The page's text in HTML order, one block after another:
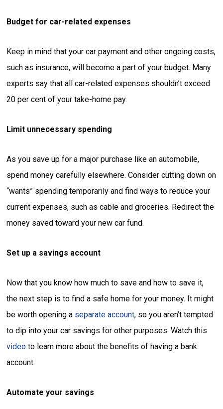
Budget for car-related expenses
Keep in mind that your car payment and other ongoing costs,
such as insurance, will become a part of your budget. Many
experts say that all car-related expenses shouldn’t exceed
20 per cent of your take-home pay.
Limit unnecessary spending
As you save up for a major purchase like an automobile,
spend money carefully elsewhere. Consider cutting down on
“wants” spending temporarily and find ways to reduce your
current expenses, such as cable and groceries. Redirect the
money saved toward your new car fund.
Set up a savings account
Now that you know how much to save and how to save it,
the next step is to find a safe home for your money. It might
be worth opening a separate account, so you aren’t tempted
to dip into your car savings for other purposes. Watch this
video to learn more about the benefits of having a bank
account.
Automate your savings